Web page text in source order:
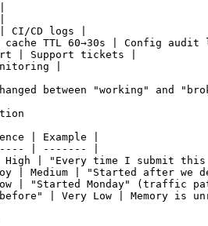
CI/CD logs |
TTL 60→30s | Config audit
| Support tickets |
|
between "working" and
| Example |
| ------- |
| High | "Every time I submit
| Medium | "Started after we
| "Started Monday" (traffic
| Very Low | Memory is